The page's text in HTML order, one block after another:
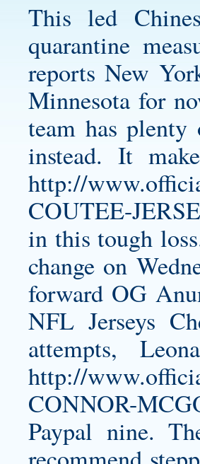
This led
quarantine
reports New
Minnesota for
team has
instead. It
http://
COUTEE-
in this tough
change on
forward OG
NFL Jerseys
attempts,
http://
CONNOR-
Paypal nine.